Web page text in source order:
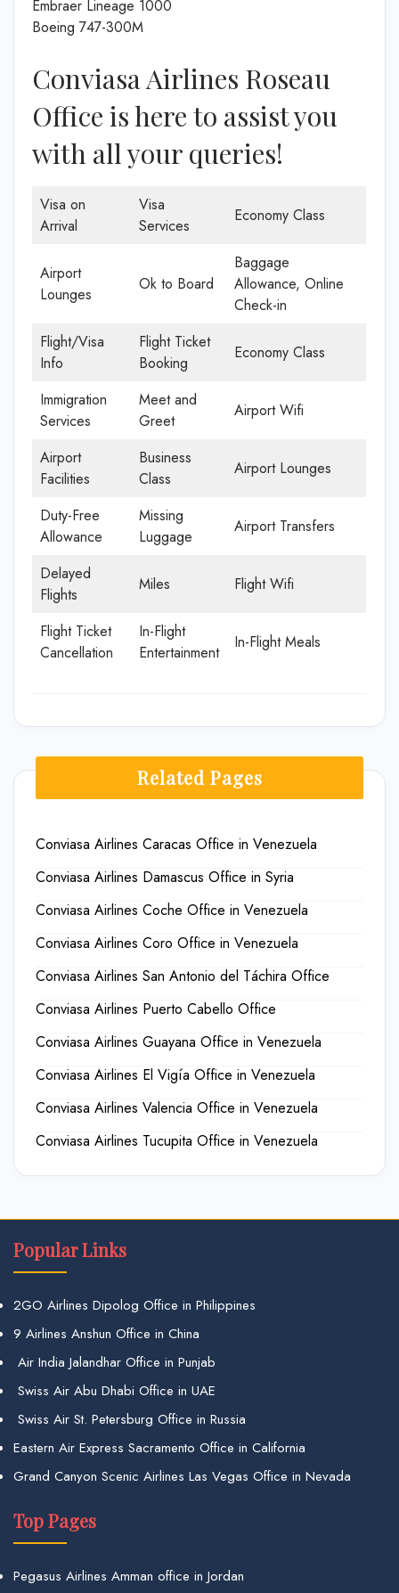
Embraer Lineage 1000
Boeing 747-300M
Conviasa Airlines Roseau
Office is here to assist you
with all your queries!
Visa on
Arrival
Visa
Services
Economy Class
Airport
Lounges
Ok to Board
Baggage
Allowance, Online
Check-in
Flight/Visa
Info
Flight Ticket
Booking
Economy Class
Immigration
Services
Meet and
Greet
Airport Wifi
Airport
Facilities
Business
Class
Airport Lounges
Duty-Free
Allowance
Missing
Luggage
Airport Transfers
Delayed
Flights
Miles Flight Wifi
Flight Ticket
Cancellation
In-Flight
Entertainment
In-Flight Meals
Related Pages
Conviasa Airlines Caracas Office in Venezuela
Conviasa Airlines Damascus Office in Syria
Conviasa Airlines Coche Office in Venezuela
Conviasa Airlines Coro Office in Venezuela
Conviasa Airlines San Antonio del Táchira Office
Conviasa Airlines Puerto Cabello Office
Conviasa Airlines Guayana Office in Venezuela
Conviasa Airlines El Vigía Office in Venezuela
Conviasa Airlines Valencia Office in Venezuela
Conviasa Airlines Tucupita Office in Venezuela
Popular Links
2GO Airlines Dipolog Office in Philippines
9 Airlines Anshun Office in China
Air India Jalandhar Office in Punjab
Swiss Air Abu Dhabi Office in UAE
Swiss Air St. Petersburg Office in Russia
Eastern Air Express Sacramento Office in California
Grand Canyon Scenic Airlines Las Vegas Office in Nevada
Top Pages
Pegasus Airlines Amman office in Jordan